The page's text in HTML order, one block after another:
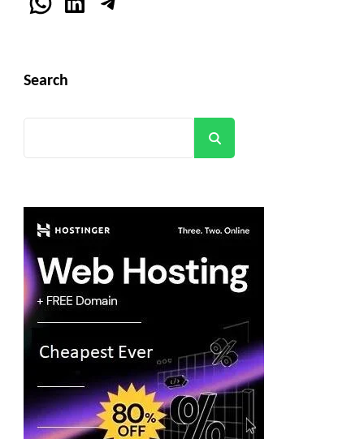
Search